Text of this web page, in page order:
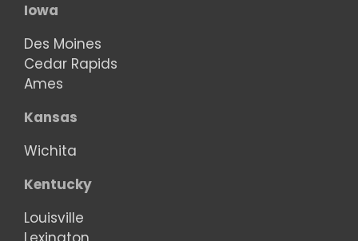
Iowa
Des Moines
Cedar Rapids
Ames
Kansas
Wichita
Kentucky
Louisville